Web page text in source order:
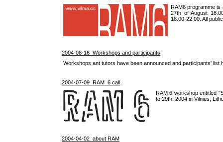
RAM6 programme
27th of August
18.00-22.00. All
2004-08-16 Workshops and participants
Workshops ant tutors have been announced and participants' list
2004-07-09 RAM_6 call
RAM 6 workshop entitled
to 29th, 2004 in Vilnius,
2004-04-02 about RAM